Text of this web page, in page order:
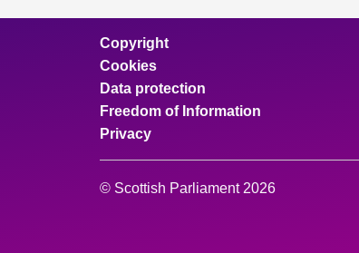
Copyright
Cookies
Data protection
Freedom of Information
Privacy
© Scottish Parliament 2026